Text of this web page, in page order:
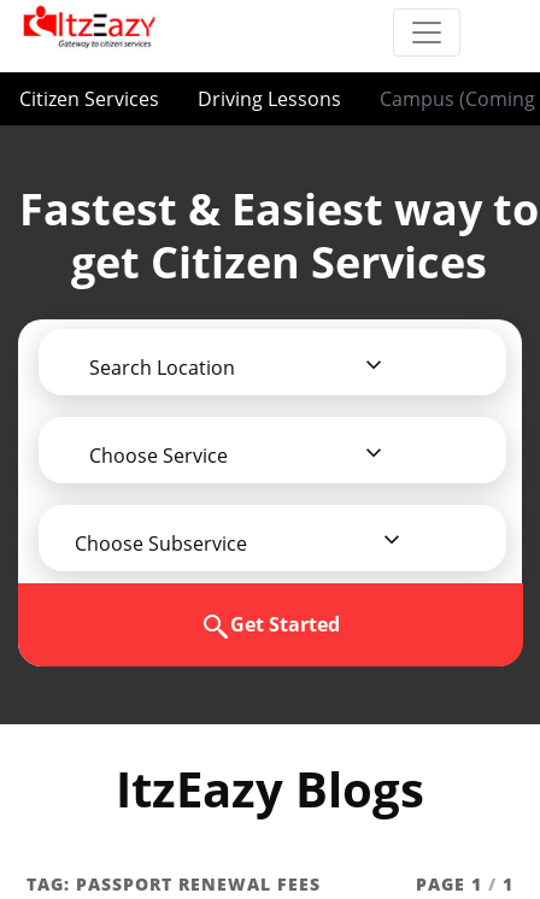
Citizen Services Driving Lessons Campus (Coming
Fastest & Easiest way to
get Citizen Services
Search Location
Choose Service
Choose Subservice
Get Started
ItzEazy Blogs
TAG: PASSPORT RENEWAL FEES PAGE 1 / 1